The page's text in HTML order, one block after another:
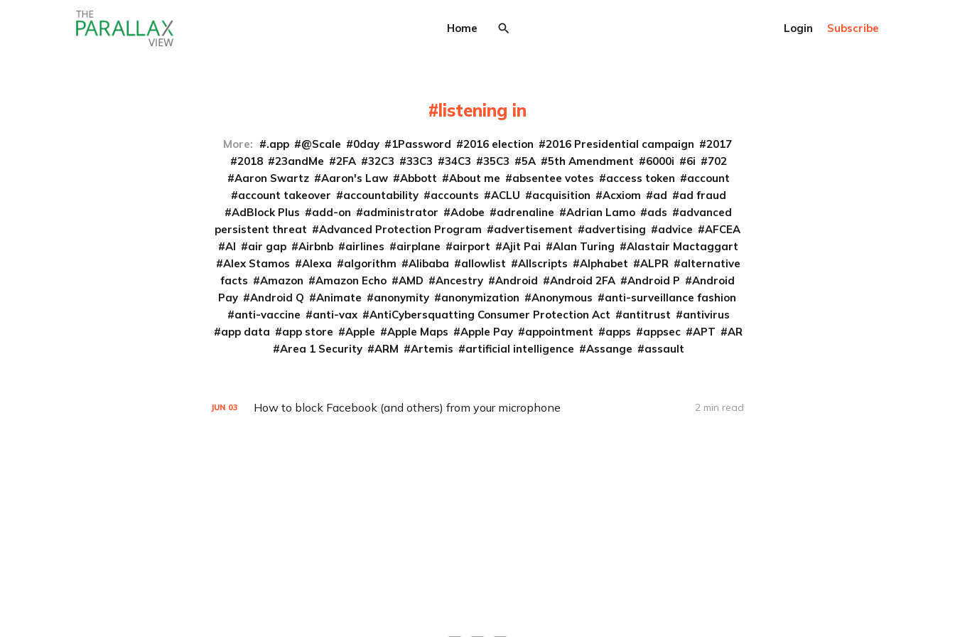
Home Login Subscribe
listening in
More: .app @Scale 0day 1Password 2016 election 2016 Presidential campaign
2017
2018
23andMe 2FA 32C3 33C3 34C3 35C3 5A 5th Amendment 6000i 6i
702
Aaron Swartz
Aaron's Law Abbott About me absentee votes access token
account
account takeover
accountability accounts ACLU acquisition Acxiom ad
ad fraud
AdBlock Plus
add-on administrator Adobe adrenaline Adrian Lamo ads
advanced
persistent threat
Advanced Protection Program advertisement advertising advice
AFCEA
AI
air gap Airbnb airlines airplane airport Ajit Pai Alan Turing
Alastair Mactaggart
Alex Stamos
Alexa algorithm Alibaba allowlist Allscripts Alphabet ALPR
alternative
facts
Amazon Amazon Echo AMD Ancestry Android Android 2FA Android P
Android
Pay
Android Q Animate anonymity anonymization Anonymous
anti-surveillance fashion
anti-vaccine
anti-vax AntiCybersquatting Consumer Protection Act antitrust
antivirus
app data
app store Apple Apple Maps Apple Pay appointment apps appsec APT
AR
Area 1 Security
ARM Artemis artificial intelligence Assange assault
JUN 03 How to block Facebook (and others) from your microphone 2 min read